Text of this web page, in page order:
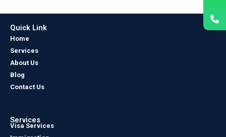
Quick Link
Home
Services
About Us
Blog
Contact Us
Services
Visa Services